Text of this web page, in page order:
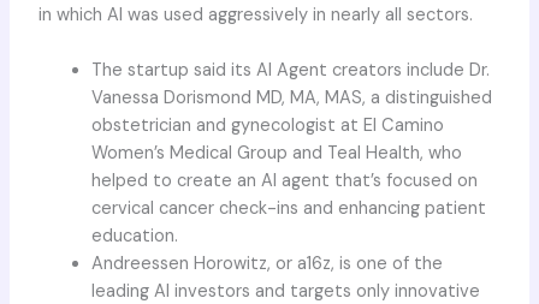
in which AI was used aggressively in nearly all sectors.
The startup said its AI Agent creators include Dr.
Vanessa Dorismond MD, MA, MAS, a distinguished
obstetrician and gynecologist at El Camino
Women’s Medical Group and Teal Health, who
helped to create an AI agent that’s focused on
cervical cancer check-ins and enhancing patient
education.
Andreessen Horowitz, or a16z, is one of the
leading AI investors and targets only innovative